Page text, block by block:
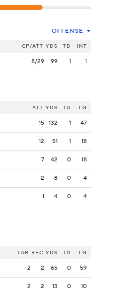
OFFENSE
CP/ATT YDS TD INT
8/29 99 1 1
ATT YDS TD LG
15 132 1 47
12 51 1 18
7 42 0 18
2 8 0 4
1 4 0 4
TAR REC YDS TD LG
2 2 65 0 59
2 2 13 0 10